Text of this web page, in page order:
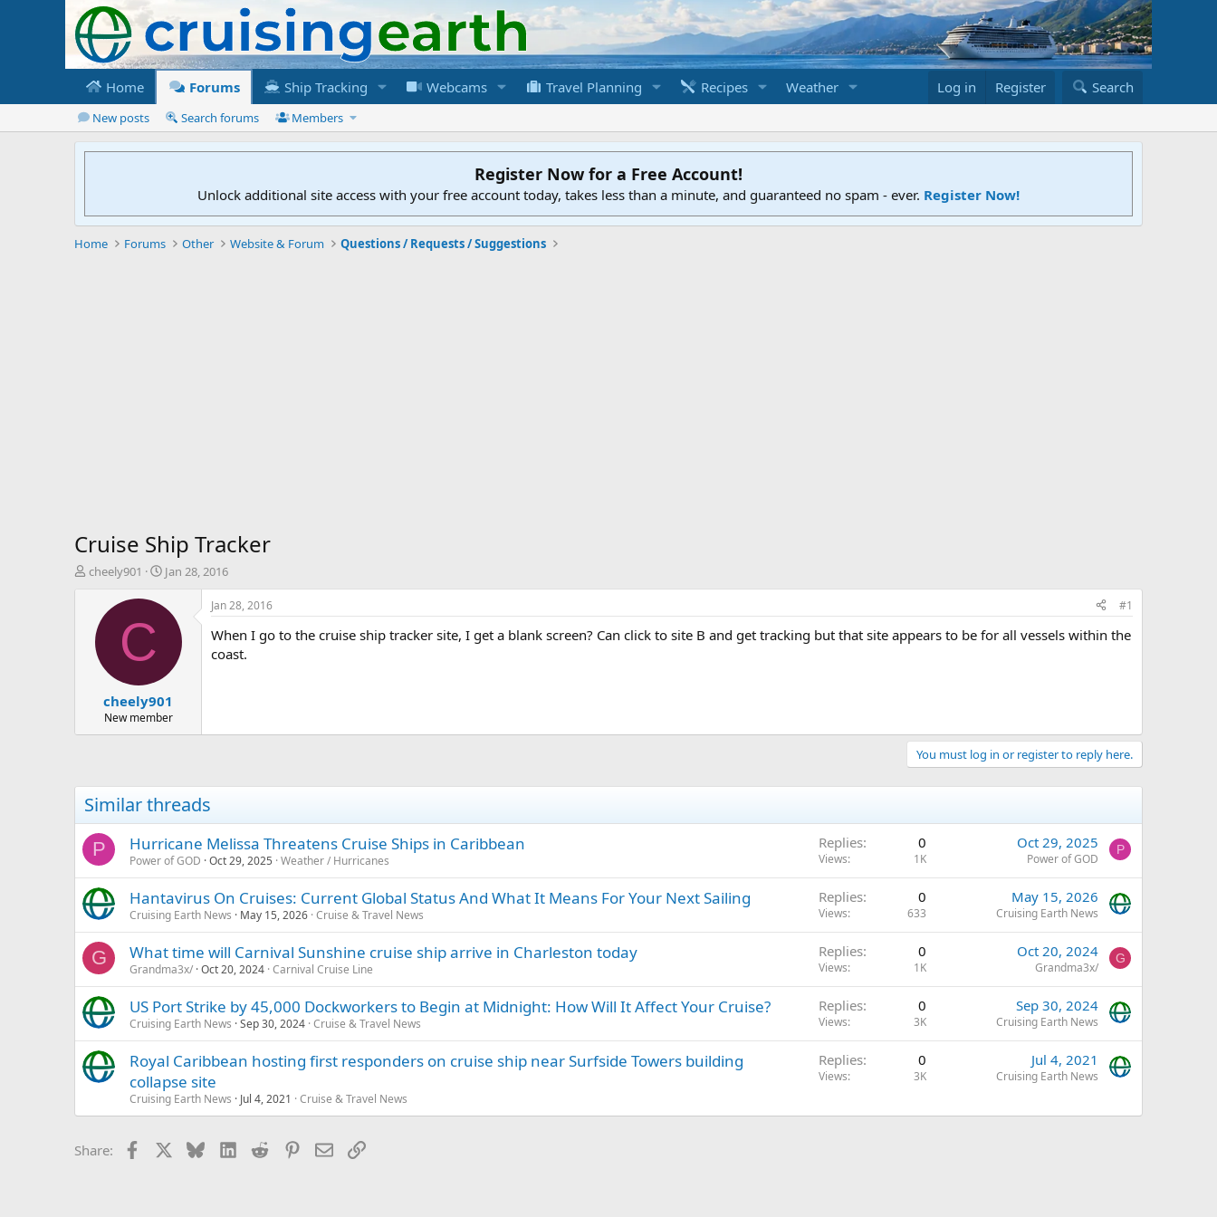
Home Forums Ship Tracking Webcams Travel Planning Recipes Weather Log in Register Search
New posts Search forums Members
Register Now for a Free Account!
Unlock additional site access with your free account today, takes less than a minute, and guaranteed no spam - ever. Register Now!
Home Forums Other Website & Forum Questions / Requests / Suggestions
Cruise Ship Tracker
T
t
cheely901
S
e
Jan 28, 2016
C
cheely901
New member
Jan 28, 2016 #1
When I go to the cruise ship tracker site, I get a blank screen? Can click to site B and get tracking but that site appears to be for all vessels within the
coast.
You must log in or register to reply here.
Similar threads
P Hurricane Melissa Threatens Cruise Ships in Caribbean
Power of GOD Oct 29, 2025 Weather / Hurricanes
Replies 0
Views 1K
Oct 29, 2025
Power of GOD
P
Hantavirus On Cruises: Current Global Status And What It Means For Your Next Sailing
Cruising Earth News May 15, 2026 Cruise & Travel News
Replies 0
Views 633
May 15, 2026
Cruising Earth News
G What time will Carnival Sunshine cruise ship arrive in Charleston today
Grandma3x/ Oct 20, 2024 Carnival Cruise Line
Replies 0
Views 1K
Oct 20, 2024
Grandma3x/
G
US Port Strike by 45,000 Dockworkers to Begin at Midnight: How Will It Affect Your Cruise?
Cruising Earth News Sep 30, 2024 Cruise & Travel News
Replies 0
Views 3K
Sep 30, 2024
Cruising Earth News
Royal Caribbean hosting first responders on cruise ship near Surfside Towers building
collapse site
Cruising Earth News Jul 4, 2021 Cruise & Travel News
Replies 0
Views 3K
Jul 4, 2021
Cruising Earth News
Share: Facebook BlueskyLinkedIn
Reddit Pinterest
EmailLink